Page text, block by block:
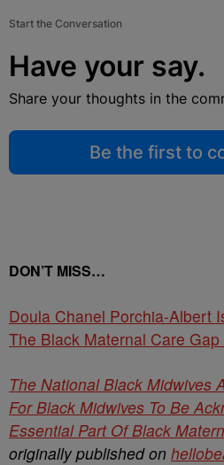
Start the Conversation
Have your say.
Share your thoughts in the
Be the first to
DON’T MISS…
Doula Chanel Porchia-Albert
The Black Maternal Care Gap
The National Black Midwives
For Black Midwives To Be
Essential Part Of Black
originally published on